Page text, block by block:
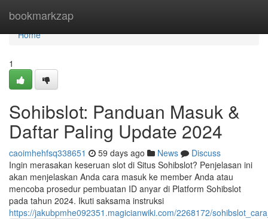
bookmarkzap
Home
Home
1
Sohibslot: Panduan Masuk &
Daftar Paling Update 2024
caoimhehfsq338651 59 days ago News
Discuss
Ingin merasakan keseruan slot di Situs Sohibslot? Penjelasan ini
akan menjelaskan Anda cara masuk ke member Anda atau
mencoba prosedur pembuatan ID anyar di Platform Sohibslot
pada tahun 2024. Ikuti saksama instruksi
https://jakubpmhe092351.magicianwiki.com/2268172/